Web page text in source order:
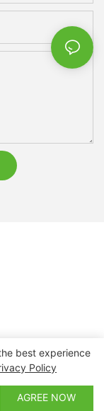
Co.,
best experience
Policy
AGREE NOW